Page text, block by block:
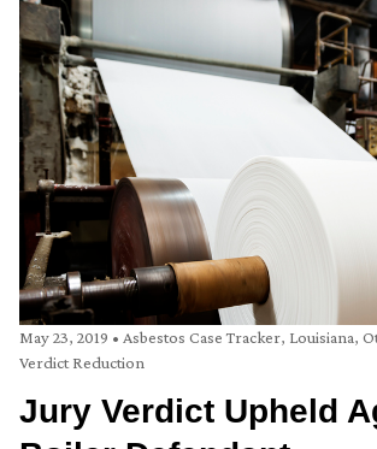
May 23, 2019 • Asbestos Case Tracker, Louisiana,
Verdict Reduction
Jury Verdict Upheld